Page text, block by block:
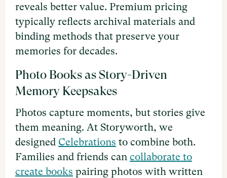
reveals better value. Premium pricing
typically reflects archival materials and
binding methods that preserve your
memories for decades.
Photo Books as Story-Driven
Memory Keepsakes
Photos capture moments, but stories give
them meaning. At Storyworth, we
designed Celebrations to combine both.
Families and friends can collaborate to
create books pairing photos with written